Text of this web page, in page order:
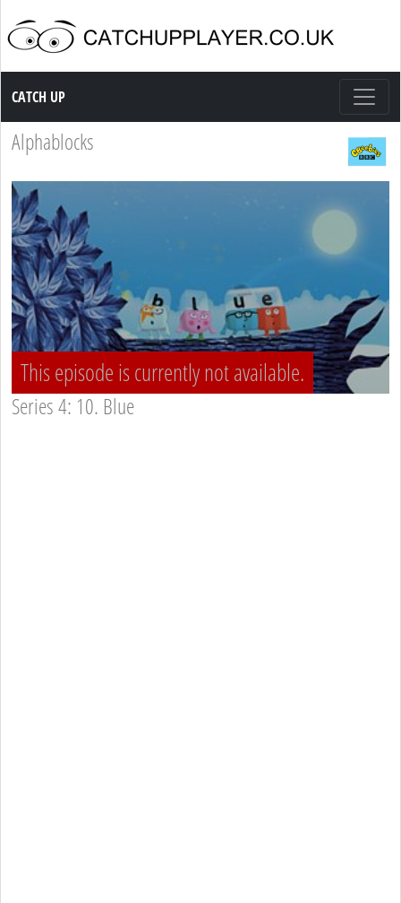
Catch up TV
CATCH UP
Alphablocks
This episode is currently not available.
Series 4: 10. Blue